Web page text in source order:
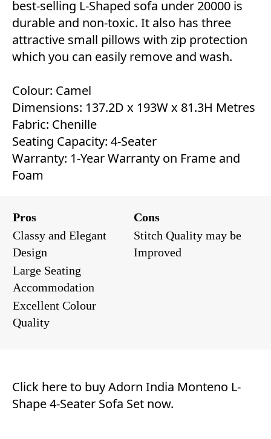
best-selling L-Shaped sofa under 20000 is
durable and non-toxic. It also has three
attractive small pillows with zip protection
which you can easily remove and wash.
Colour: Camel
Dimensions: 137.2D x 193W x 81.3H Metres
Fabric: Chenille
Seating Capacity: 4-Seater
Warranty: 1-Year Warranty on Frame and
Foam
Pros
Cons
Classy and Elegant
Design
Stitch Quality may be
Improved
Large Seating
Accommodation
Excellent Colour
Quality
Click here to buy Adorn India Monteno L-
Shape 4-Seater Sofa Set now.